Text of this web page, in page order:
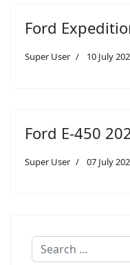
Ford
Super User 10 July
Ford E-450
Super User 07 July
Search